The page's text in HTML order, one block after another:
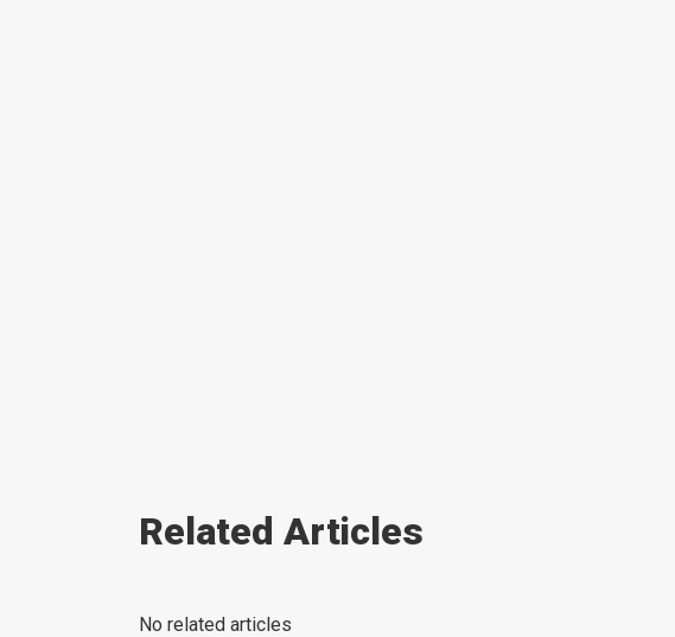
Related Articles
No related articles